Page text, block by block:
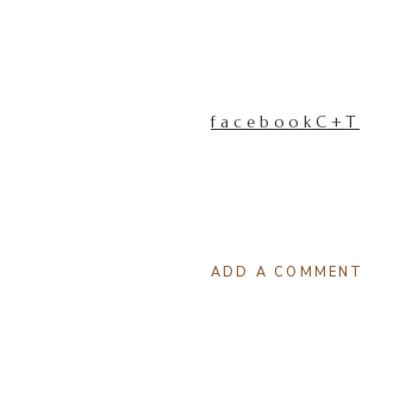
facebookC+T
ADD A COMMENT